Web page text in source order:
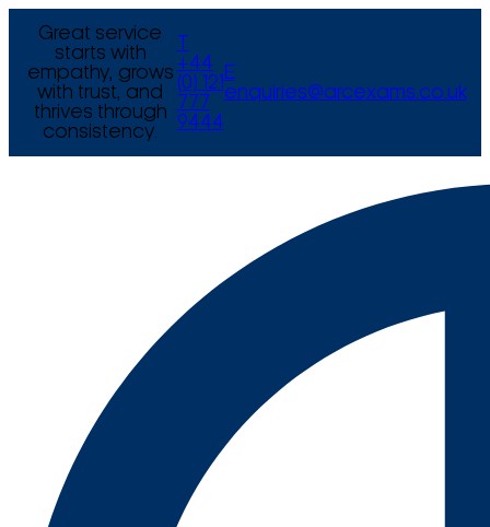
Great service
starts with
empathy, grows
with trust, and
thrives through
consistency.
+44
(0) 121
777
9444
E
enquiries@arcexams.co.uk